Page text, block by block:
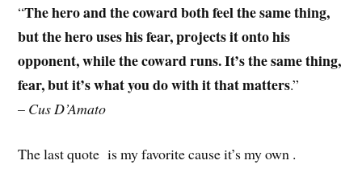
“The hero and the coward both feel the same thing,
but the hero uses his fear, projects it onto his
opponent, while the coward runs. It’s the same thing,
fear, but it’s what you do with it that matters.”
– Cus D’Amato
The last quote is my favorite cause it’s my own .